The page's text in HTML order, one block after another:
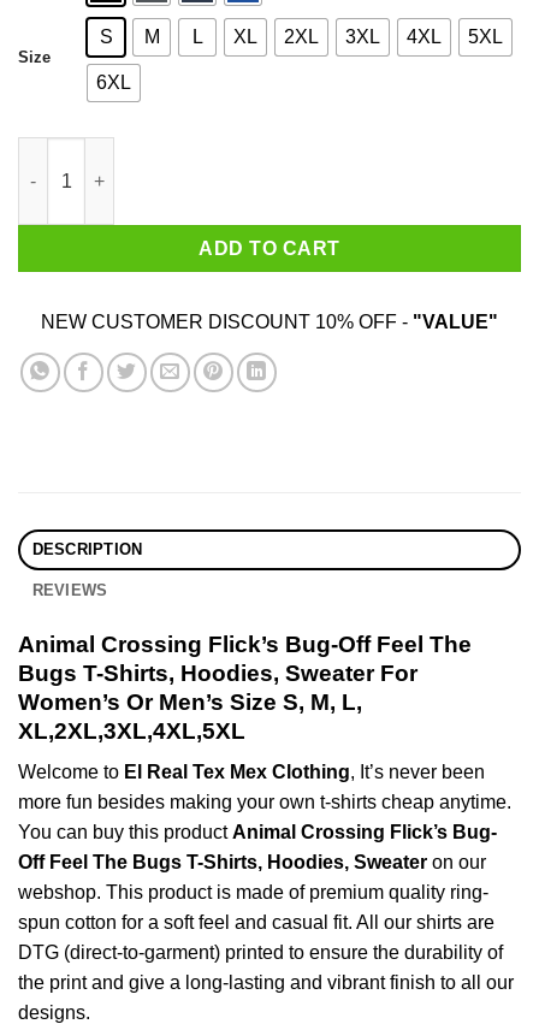
Size
S M L XL 2XL 3XL 4XL 5XL
6XL
ADD TO CART
NEW CUSTOMER DISCOUNT 10% OFF - "VALUE"
DESCRIPTION
REVIEWS
Animal Crossing Flick’s Bug-Off Feel The
Bugs T-Shirts, Hoodies, Sweater For
Women’s Or Men’s Size S, M, L,
XL,2XL,3XL,4XL,5XL
Welcome to El Real Tex Mex Clothing, It’s never been
more fun besides making your own t-shirts cheap anytime.
You can buy this productAnimal Crossing Flick’s Bug-
Off Feel The Bugs T-Shirts, Hoodies, Sweater on our
webshop. This product is made of premium quality ring-
spun cotton for a soft feel and casual fit. All our shirts are
DTG (direct-to-garment) printed to ensure the durability of
the print and give a long-lasting and vibrant finish to all our
designs.